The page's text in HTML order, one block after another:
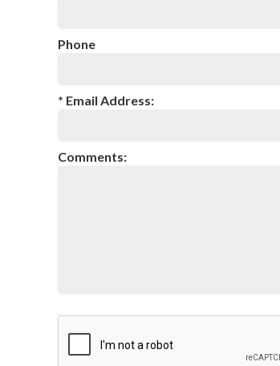
Phone
* Email Address:
Comments: